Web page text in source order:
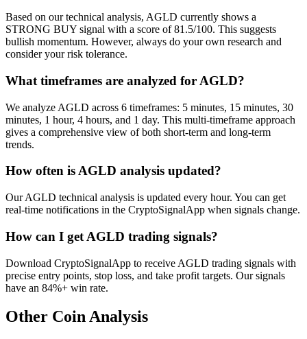
Based on our technical analysis, AGLD currently shows a
STRONG BUY signal with a score of 81.5/100. This suggests
bullish momentum. However, always do your own research and
consider your risk tolerance.
What timeframes are analyzed for AGLD?
We analyze AGLD across 6 timeframes: 5 minutes, 15 minutes, 30
minutes, 1 hour, 4 hours, and 1 day. This multi-timeframe approach
gives a comprehensive view of both short-term and long-term
trends.
How often is AGLD analysis updated?
Our AGLD technical analysis is updated every hour. You can get
real-time notifications in the CryptoSignalApp when signals change.
How can I get AGLD trading signals?
Download CryptoSignalApp to receive AGLD trading signals with
precise entry points, stop loss, and take profit targets. Our signals
have an 84%+ win rate.
Other Coin Analysis